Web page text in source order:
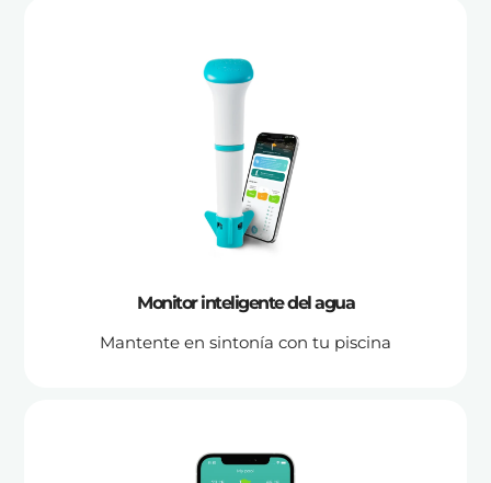
Monitor inteligente del agua
Mantente en sintonía con tu piscina